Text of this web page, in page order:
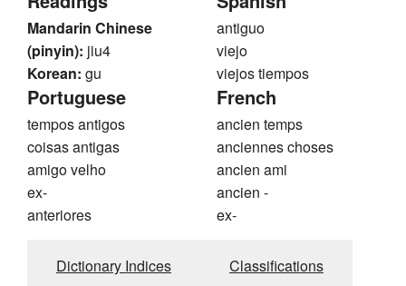
Mandarin Chinese
(pinyin): jiu4
Korean: gu
antiguo
viejo
viejos tiempos
Portuguese
tempos antigos
coisas antigas
amigo velho
ex-
anteriores
French
ancien temps
anciennes choses
ancien ami
ancien -
ex-
Dictionary Indices Classifications